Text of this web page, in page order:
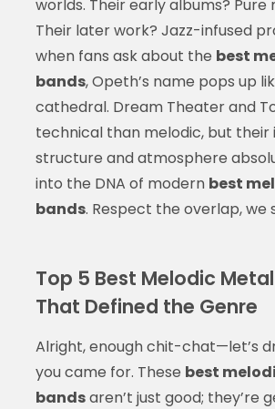
worlds. Their early albums? Pure
Their later work? Jazz-infused
when fans ask about the best
bands, Opeth’s name pops up
cathedral. Dream Theater and
technical than melodic, but their
structure and atmosphere
into the DNA of modern best
bands. Respect the overlap, we
Top 5 Best Melodic
That Defined the Genre
Alright, enough chit-chat—let’s
you came for. These best
bandsaren’t just good; they’re